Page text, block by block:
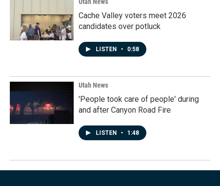
Cache Valley voters meet 2026
candidates over potluck
LISTEN • 0:58
Utah News
'People took care of people' during
and after Canyon Road Fire
LISTEN • 1:48